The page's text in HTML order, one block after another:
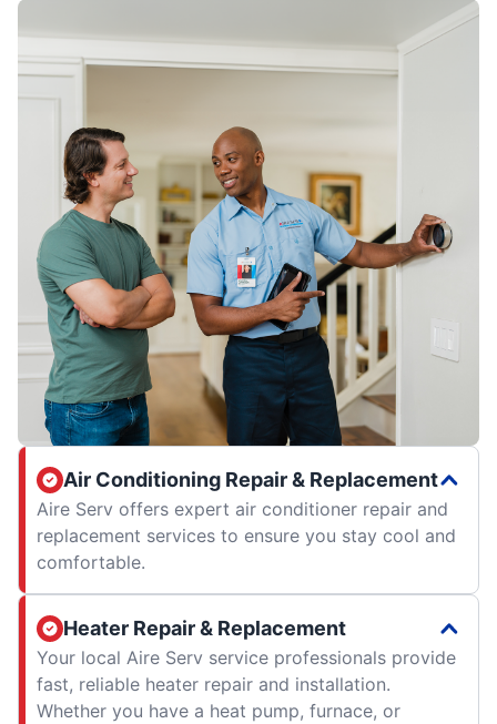
Air Conditioning Repair & Replacement
Aire Serv offers expert air conditioner repair and
replacement services to ensure you stay cool and
comfortable.
Heater Repair & Replacement
Your local Aire Serv service professionals provide
fast, reliable heater repair and installation.
Whether you have a heat pump, furnace, or